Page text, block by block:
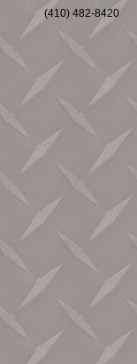
(410) 482-8420